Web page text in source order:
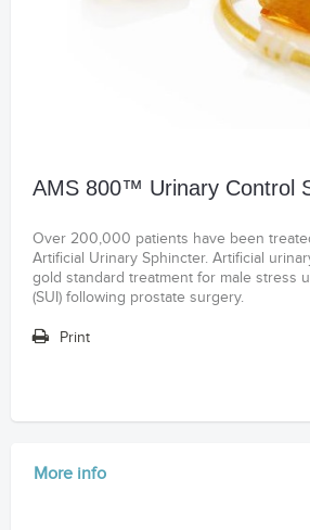
AMS 800™ Urinary Control
Over 200,000 patients have been
Artificial Urinary Sphincter. Artificial
gold standard treatment for male stress
(SUI) following prostate surgery.
Print
More info